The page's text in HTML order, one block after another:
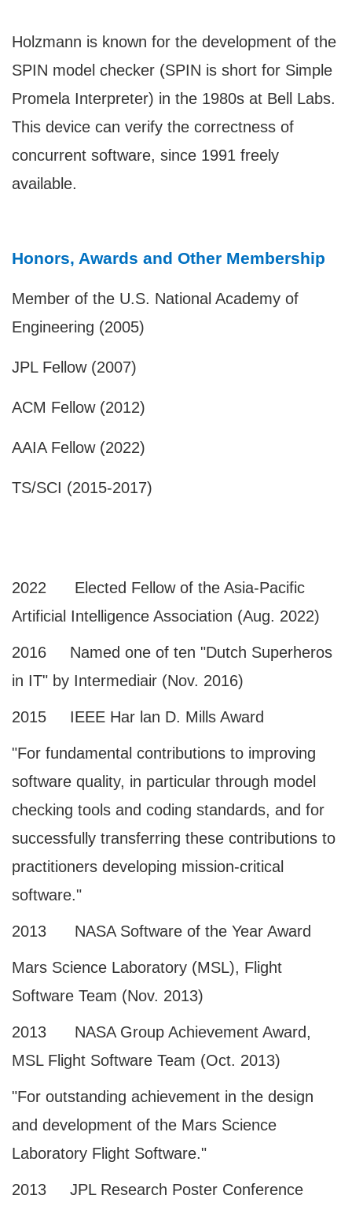
Holzmann is known for the development of the
SPIN model checker (SPIN is short for Simple
Promela Interpreter) in the 1980s at Bell Labs.
This device can verify the correctness of
concurrent software, since 1991 freely
available.
Honors, Awards and Other Membership
Member of the U.S. National Academy of
Engineering (2005)
JPL Fellow (2007)
ACM Fellow (2012)
AAIA Fellow (2022)
TS/SCI (2015-2017)
2022 Elected Fellow of the Asia-Pacific
Artificial Intelligence Association (Aug. 2022)
2016 Named one of ten "Dutch Superheros
in IT" by Intermediair (Nov. 2016)
2015 IEEE Har lan D. Mills Award
"For fundamental contributions to improving
software quality, in particular through model
checking tools and coding standards, and for
successfully transferring these contributions to
practitioners developing mission-critical
software."
2013 NASA Software of the Year Award
Mars Science Laboratory (MSL), Flight
Software Team (Nov. 2013)
2013 NASA Group Achievement Award,
MSL Flight Software Team (Oct. 2013)
"For outstanding achievement in the design
and development of the Mars Science
Laboratory Flight Software."
2013 JPL Research Poster Conference